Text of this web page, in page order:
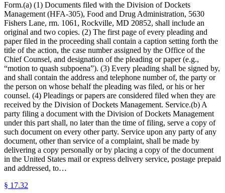
Form.(a) (1) Documents filed with the Division of Dockets
Management (HFA-305), Food and Drug Administration, 5630
Fishers Lane, rm. 1061, Rockville, MD 20852, shall include an
original and two copies. (2) The first page of every pleading and
paper filed in the proceeding shall contain a caption setting forth the
title of the action, the case number assigned by the Office of the
Chief Counsel, and designation of the pleading or paper (e.g.,
“motion to quash subpoena”). (3) Every pleading shall be signed by,
and shall contain the address and telephone number of, the party or
the person on whose behalf the pleading was filed, or his or her
counsel. (4) Pleadings or papers are considered filed when they are
received by the Division of Dockets Management. Service.(b) A
party filing a document with the Division of Dockets Management
under this part shall, no later than the time of filing, serve a copy of
such document on every other party. Service upon any party of any
document, other than service of a complaint, shall be made by
delivering a copy personally or by placing a copy of the document
in the United States mail or express delivery service, postage prepaid
and addressed, to…
§ 17.32